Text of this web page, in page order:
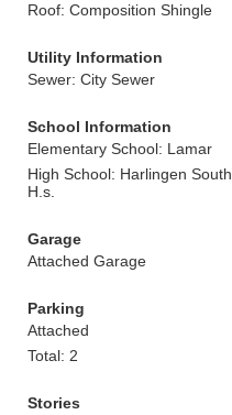
Roof: Composition Shingle
Utility Information
Sewer: City Sewer
School Information
Elementary School: Lamar
High School: Harlingen South
H.s.
Garage
Attached Garage
Parking
Attached
Total: 2
Stories